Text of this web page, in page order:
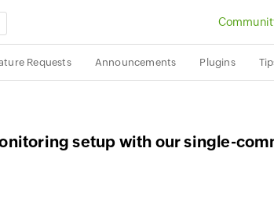
Requests Announcements Plugins
setup with our single-